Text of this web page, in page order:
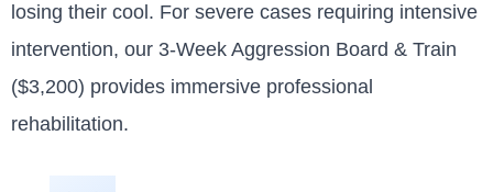
losing their cool. For severe cases requiring intensive
intervention, our 3-Week Aggression Board & Train
($3,200) provides immersive professional
rehabilitation.